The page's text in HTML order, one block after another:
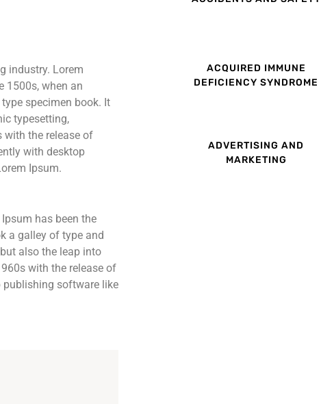
industry. Lorem
1500s, when an
specimen book. It
typesetting,
with the release of
with desktop
Ipsum.
has been the
a galley of type and
also the leap into
with the release of
publishing software like
ACQUIRED IMMUNE
DEFICIENCY SYNDROME
ADVERTISING AND
MARKETING